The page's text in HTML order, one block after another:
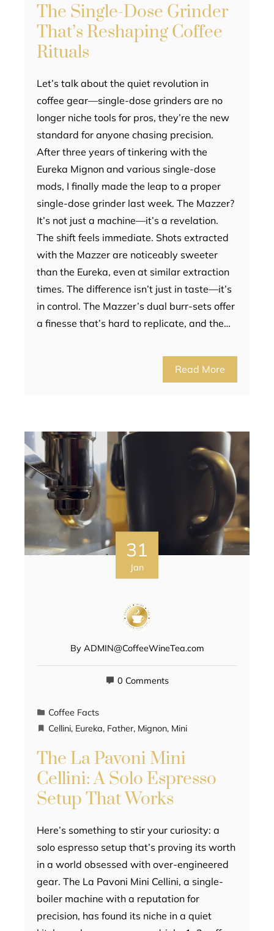
The Single-Dose Grinder
That’s Reshaping Coffee
Rituals
Let’s talk about the quiet revolution in
coffee gear—single-dose grinders are no
longer niche tools for pros, they’re the new
standard for anyone chasing precision.
After three years of tinkering with the
Eureka Mignon and various single-dose
mods, I finally made the leap to a proper
single-dose grinder last week. The Mazzer?
It’s not just a machine—it’s a revelation.
The shift feels immediate. Shots extracted
with the Mazzer are noticeably sweeter
than the Eureka, even at similar extraction
times. The difference isn’t just in taste—it’s
in control. The Mazzer’s dual burr-sets offer
a finesse that’s hard to replicate, and the…
Read More
31
Jan
By ADMIN@CoffeeWineTea.com
0 Comments
Coffee Facts
Cellini, Eureka, Father, Mignon, Mini
The La Pavoni Mini
Cellini: A Solo Espresso
Setup That Works
Here’s something to stir your curiosity: a
solo espresso setup that’s proving its worth
in a world obsessed with over-engineered
gear. The La Pavoni Mini Cellini, a single-
boiler machine with a reputation for
precision, has found its niche in a quiet